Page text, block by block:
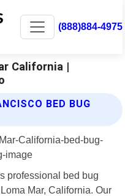
(888)884-4975
California |
BED BUG
professional bed bug
Mar, California. Our